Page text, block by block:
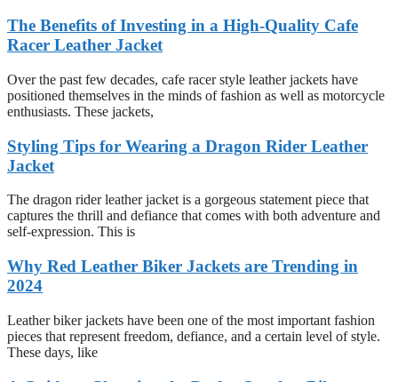
The Benefits of Investing in a High-Quality Cafe
Racer Leather Jacket
Over the past few decades, cafe racer style leather jackets have
positioned themselves in the minds of fashion as well as motorcycle
enthusiasts. These jackets,
Styling Tips for Wearing a Dragon Rider Leather
Jacket
The dragon rider leather jacket is a gorgeous statement piece that
captures the thrill and defiance that comes with both adventure and
self-expression. This is
Why Red Leather Biker Jackets are Trending in
2024
Leather biker jackets have been one of the most important fashion
pieces that represent freedom, defiance, and a certain level of style.
These days, like